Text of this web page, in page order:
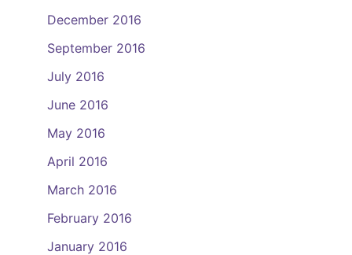
December 2016
September 2016
July 2016
June 2016
May 2016
April 2016
March 2016
February 2016
January 2016